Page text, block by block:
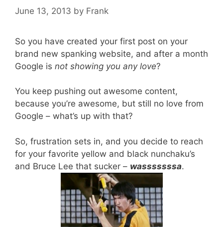
June 13, 2013 by Frank
So you have created your first post on your
brand new spanking website, and after a month
Google is not showing you any love?
You keep pushing out awesome content,
because you’re awesome, but still no love from
Google – what’s up with that?
So, frustration sets in, and you decide to reach
for your favorite yellow and black nunchaku’s
and Bruce Lee that sucker – wasssssssa.